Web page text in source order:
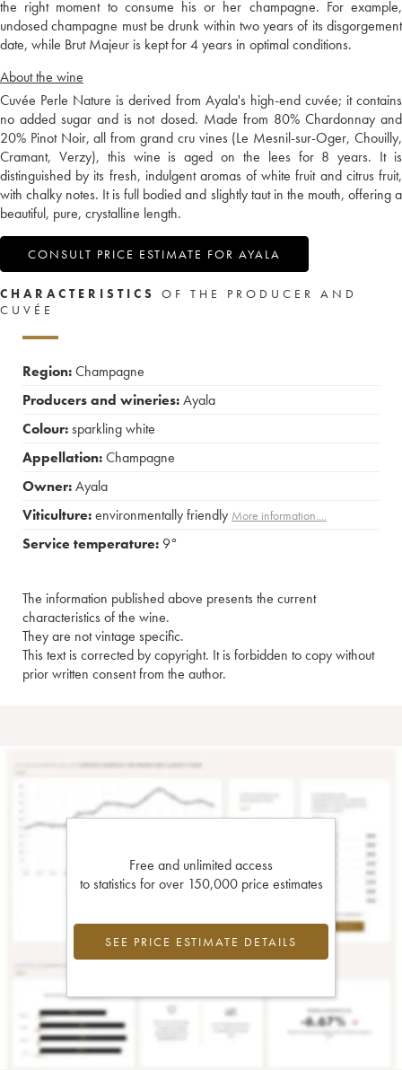
the right moment to consume his or her champagne. For example,
undosed champagne must be drunk within two years of its disgorgement
date, while Brut Majeur is kept for 4 years in optimal conditions.
About the wine
Cuvée Perle Nature is derived from Ayala's high-end cuvée; it contains
no added sugar and is not dosed. Made from 80% Chardonnay and
20% Pinot Noir, all from grand cru vines (Le Mesnil-sur-Oger, Chouilly,
Cramant, Verzy), this wine is aged on the lees for 8 years. It is
distinguished by its fresh, indulgent aromas of white fruit and citrus fruit,
with chalky notes. It is full bodied and slightly taut in the mouth, offering a
beautiful, pure, crystalline length.
CONSULT PRICE ESTIMATE FOR AYALA
CHARACTERISTICS
OF THE PRODUCER AND
CUVÉE
Region:Champagne
Producers and wineries:Ayala
Colour:sparkling white
Appellation:Champagne
Owner:Ayala
Viticulture:environmentally friendly More information....
Service temperature: 9°
The information published above presents the current
characteristics of the wine.
They are not vintage specific.
This text is corrected by copyright. It is forbidden to copy without
prior written consent from the author.
Free and unlimited access
to statistics for over 150,000 price estimates
SEE PRICE ESTIMATE DETAILS